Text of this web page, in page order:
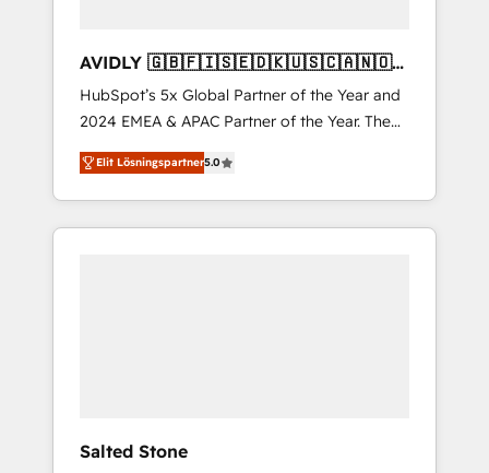
AVIDLY 🇬🇧🇫🇮🇸🇪🇩🇰🇺🇸🇨🇦🇳🇴
🇩🇪🇦🇺🇳🇿
HubSpot’s 5x Global Partner of the Year and
2024 EMEA & APAC Partner of the Year. The
world’s most experienced and fully
accredited HubSpot Solutions Partner. 🚀
With 2,750+ HubSpot projects delivered and
370+ specialists across EMEA, APAC and NAM,
Elit Lösningspartner5.0
Salted Stone